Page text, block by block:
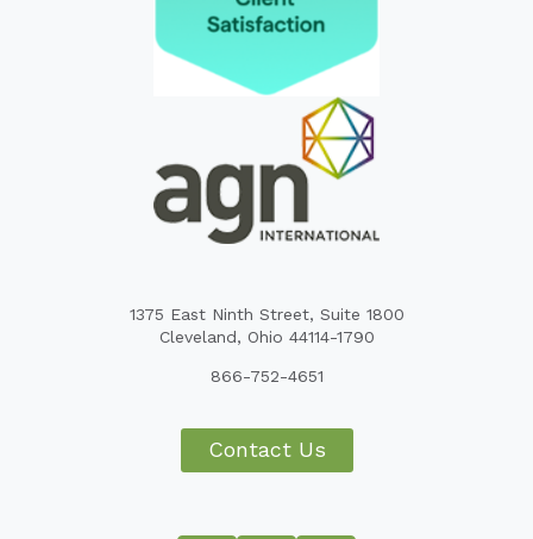
1375 East Ninth Street, Suite 1800
Cleveland, Ohio 44114-1790
866-752-4651
Contact Us